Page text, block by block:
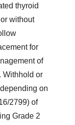
thyroid
without
for
of
Withhold or
on
2799) of
Grade 2